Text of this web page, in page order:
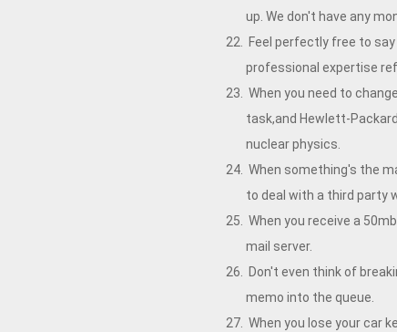
up. We don't have any
Feel perfectly free to
professional expertise
When you need to
task,and Hewlett-
nuclear physics.
When something's the
to deal with a third party
When you receive a
mail server.
Don't even think of
memo into the queue.
When you lose your car